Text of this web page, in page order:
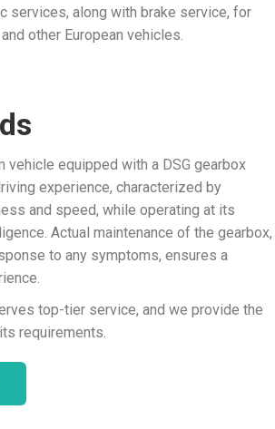
services, along with brake service, for
other European vehicles.
vehicle equipped with a DSG gearbox
experience, characterized by
and speed, while operating at its
Actual maintenance of the gearbox,
to any symptoms, ensures a
top-tier service, and we provide the
requirements.